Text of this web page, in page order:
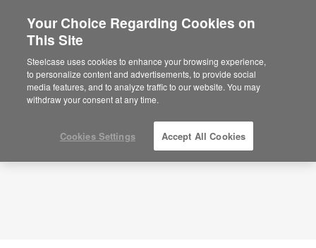
Product Safety Recall for Steelcase Flex
Mobile Power Units
Your Choice Regarding Cookies on
This Site
Steelcase uses cookies to enhance your browsing experience,
to personalize content and advertisements, to provide social
media features, and to analyze traffic to our website. You may
withdraw your consent at any time.
Cookies Settings Accept All Cookies